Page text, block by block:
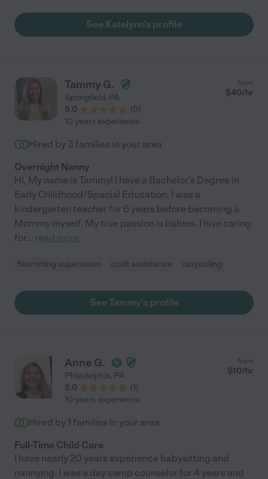
See Katelynn's profile
Tammy G.
Springfield, PA
5.0
(0)
from
$40/hr
10 years experience
Hired by 3 families in your area
Overnight Nanny
Hi, My name is Tammy! I have a Bachelor's Degree in
Early Childhood/Special Education. I was a
kindergarten teacher for 6 years before becoming a
Mommy myself. My true passion is babies. I love caring
for... read more
Swimming supervision craft assistance carpooling
See Tammy's profile
Anne G.
Philadelphia, PA
5.0
(1)
from
$10/hr
10 years experience
Hired by 1 families in your area
Full-Time Child Care
I have nearly 20 years experience babysitting and
nannying. I was a day camp counselor for 4 years and